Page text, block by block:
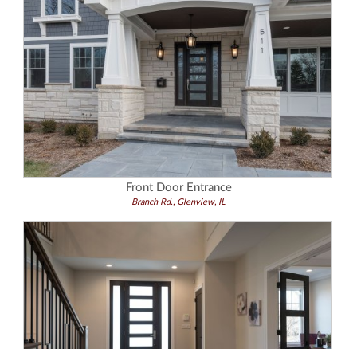
Front Door Entrance
Branch Rd., Glenview, IL